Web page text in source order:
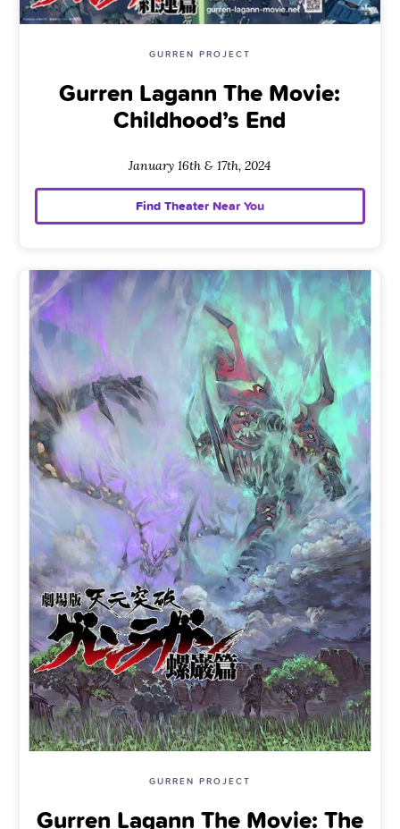
GURREN PROJECT
Gurren Lagann The Movie:
Childhood’s End
January 16th & 17th, 2024
Find Theater Near You
GURREN PROJECT
Gurren Lagann The Movie: The